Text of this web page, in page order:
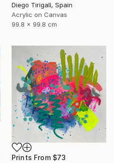
Diego Tirigall, Spain
Acrylic on Canvas
99.8 x 99.8 cm
Prints From $73